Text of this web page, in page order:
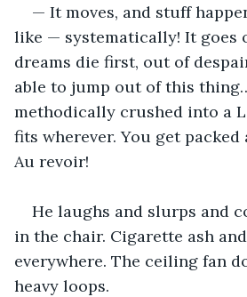
— It moves, and stuff
like — systematically! It goes
dreams die first, out of
able to jump out of this
methodically crushed into a
fits wherever. You get packed
Au revoir!
He laughs and slurps and
in the chair. Cigarette ash
everywhere. The ceiling fan
heavy loops.